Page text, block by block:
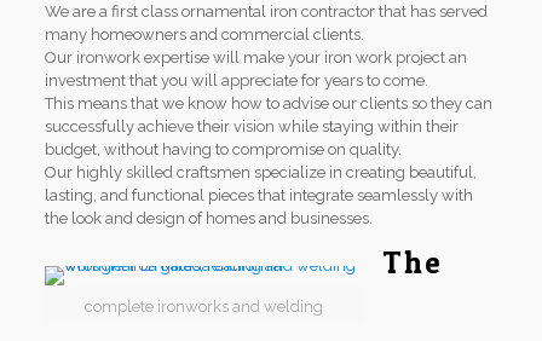
We are a first class ornamental iron contractor that has served
many homeowners and commercial clients.
Our ironwork expertise will make your iron work project an
investment that you will appreciate for years to come.
This means that we know how to advise our clients so they can
successfully achieve their vision while staying within their
budget, without having to compromise on quality.
Our highly skilled craftsmen specialize in creating beautiful,
lasting, and functional pieces that integrate seamlessly with
the look and design of homes and businesses.
complete ironworks and welding
The